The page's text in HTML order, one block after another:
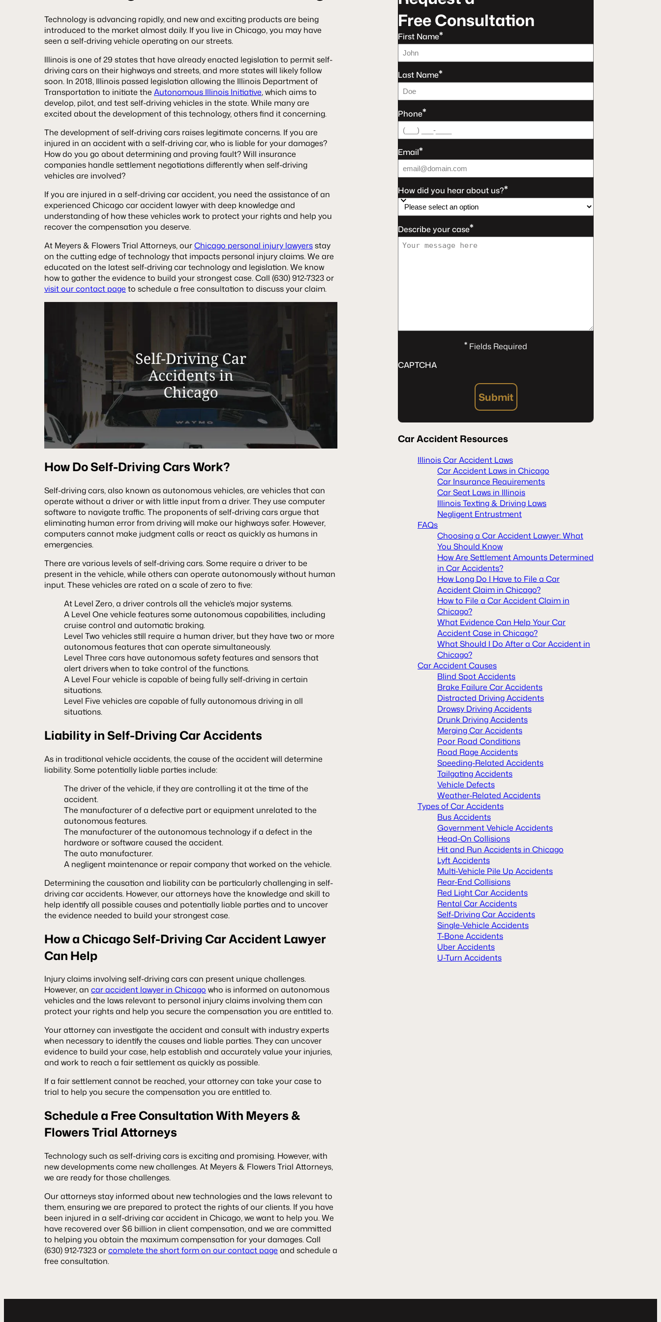
Technology is advancing rapidly, and new and exciting products are being
introduced to the market almost daily. If you live in Chicago, you may have
seen a self-driving vehicle operating on our streets.
Illinois is one of 29 states that have already enacted legislation to permit self-
driving cars on their highways and streets, and more states will likely follow
soon. In 2018, Illinois passed legislation allowing the Illinois Department of
Transportation to initiate the Autonomous Illinois Initiative, which aims to
develop, pilot, and test self-driving vehicles in the state. While many are
excited about the development of this technology, others find it concerning.
The development of self-driving cars raises legitimate concerns. If you are
injured in an accident with a self-driving car, who is liable for your damages?
How do you go about determining and proving fault? Will insurance
companies handle settlement negotiations differently when self-driving
vehicles are involved?
If you are injured in a self-driving car accident, you need the assistance of an
experienced Chicago car accident lawyer with deep knowledge and
understanding of how these vehicles work to protect your rights and help you
recover the compensation you deserve.
At Meyers & Flowers Trial Attorneys, ourChicago personal injury lawyersstay
on the cutting edge of technology that impacts personal injury claims. We are
educated on the latest self-driving car technology and legislation. We know
how to gather the evidence to build your strongest case. Call (630) 912-7323 or
visit our contact page to schedule a free consultation to discuss your claim.
How Do Self-Driving Cars Work?
Self-driving cars, also known as autonomous vehicles, are vehicles that can
operate without a driver or with little input from a driver. They use computer
software to navigate traffic. The proponents of self-driving cars argue that
eliminating human error from driving will make our highways safer. However,
computers cannot make judgment calls or react as quickly as humans in
emergencies.
There are various levels of self-driving cars. Some require a driver to be
present in the vehicle, while others can operate autonomously without human
input. These vehicles are rated on a scale of zero to five:
At Level Zero, a driver controls all the vehicle’s major systems.
A Level One vehicle features some autonomous capabilities, including
cruise control and automatic braking.
Level Two vehicles still require a human driver, but they have two or more
autonomous features that can operate simultaneously.
Level Three cars have autonomous safety features and sensors that
alert drivers when to take control of the functions.
A Level Four vehicle is capable of being fully self-driving in certain
situations.
Level Five vehicles are capable of fully autonomous driving in all
situations.
Liability in Self-Driving Car Accidents
As in traditional vehicle accidents, the cause of the accident will determine
liability. Some potentially liable parties include:
The driver of the vehicle, if they are controlling it at the time of the
accident.
The manufacturer of a defective part or equipment unrelated to the
autonomous features.
The manufacturer of the autonomous technology if a defect in the
hardware or software caused the accident.
The auto manufacturer.
A negligent maintenance or repair company that worked on the vehicle.
Determining the causation and liability can be particularly challenging in self-
driving car accidents. However, our attorneys have the knowledge and skill to
help identify all possible causes and potentially liable parties and to uncover
the evidence needed to build your strongest case.
How a Chicago Self-Driving Car Accident Lawyer
Can Help
Injury claims involving self-driving cars can present unique challenges.
However, an car accident lawyer in Chicago who is informed on autonomous
vehicles and the laws relevant to personal injury claims involving them can
protect your rights and help you secure the compensation you are entitled to.
Your attorney can investigate the accident and consult with industry experts
when necessary to identify the causes and liable parties. They can uncover
evidence to build your case, help establish and accurately value your injuries,
and work to reach a fair settlement as quickly as possible.
If a fair settlement cannot be reached, your attorney can take your case to
trial to help you secure the compensation you are entitled to.
Schedule a Free Consultation With Meyers &
Flowers Trial Attorneys
Technology such as self-driving cars is exciting and promising. However, with
new developments come new challenges. At Meyers & Flowers Trial Attorneys,
we are ready for those challenges.
Our attorneys stay informed about new technologies and the laws relevant to
them, ensuring we are prepared to protect the rights of our clients. If you have
been injured in a self-driving car accident in Chicago, we want to help you. We
have recovered over $6 billion in client compensation, and we are committed
to helping you obtain the maximum compensation for your damages. Call
(630) 912-7323 orcomplete the short form on our contact page and schedule a
free consultation.
Free Consultation
First Name*
Last Name*
Phone*
Email*
How did you hear about us?*
Describe your case*
*Fields Required
CAPTCHA
Submit
Car Accident Resources
Illinois Car Accident Laws
Car Accident Laws in Chicago
Car Insurance Requirements
Car Seat Laws in Illinois
Illinois Texting & Driving Laws
Negligent Entrustment
FAQs
Choosing a Car Accident Lawyer: What
You Should Know
How Are Settlement Amounts Determined
in Car Accidents?
How Long Do I Have to File a Car
Accident Claim in Chicago?
How to File a Car Accident Claim in
Chicago?
What Evidence Can Help Your Car
Accident Case in Chicago?
What Should I Do After a Car Accident in
Chicago?
Car Accident Causes
Blind Spot Accidents
Brake Failure Car Accidents
Distracted Driving Accidents
Drowsy Driving Accidents
Drunk Driving Accidents
Merging Car Accidents
Poor Road Conditions
Road Rage Accidents
Speeding-Related Accidents
Tailgating Accidents
Vehicle Defects
Weather-Related Accidents
Types of Car Accidents
Bus Accidents
Government Vehicle Accidents
Head-On Collisions
Hit and Run Accidents in Chicago
Lyft Accidents
Multi-Vehicle Pile Up Accidents
Rear-End Collisions
Red Light Car Accidents
Rental Car Accidents
Self-Driving Car Accidents
Single-Vehicle Accidents
T-Bone Accidents
Uber Accidents
U-Turn Accidents